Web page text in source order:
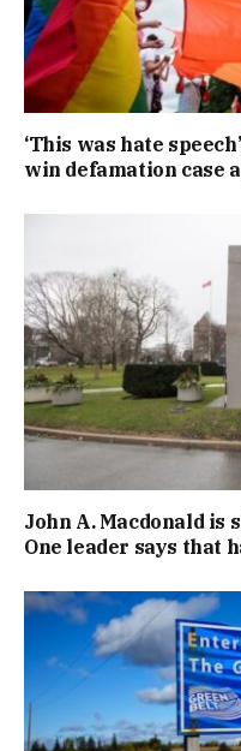
‘This was hate
win defamation case
John A. Macdonald is
One leader says that